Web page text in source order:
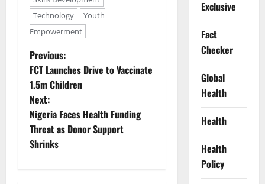
Technology
Youth
Empowerment
P
o
s
t
Previous:
FCT Launches Drive to Vaccinate
1.5m Children
Next:
Nigeria Faces Health Funding
Threat as Donor Support
Shrinks
Exclusive
Fact
Checker
Global
Health
Health
Health
Policy